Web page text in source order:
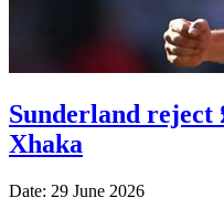
Sunderland reject
Xhaka
Date: 29 June 2026